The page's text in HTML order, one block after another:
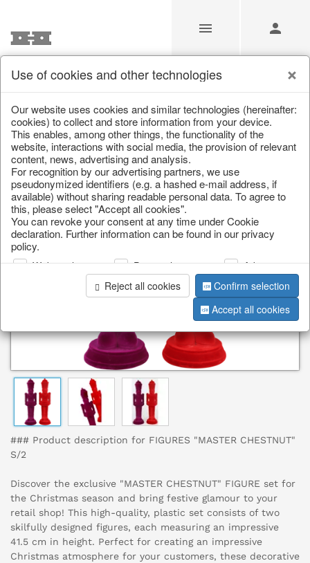
/ Christmas / Christmas figures
### Product description for FIGURES "MASTER CHESTNUT"
S/2
Discover the exclusive "MASTER CHESTNUT" FIGURE set for
the Christmas season and bring festive glamour to your
retail shop! This high-quality, plastic set consists of two
skilfully designed figures, each measuring an impressive
41.5 cm in height. Perfect for creating an impressive
Christmas atmosphere for your customers, these decorative
Use of cookies and other technologies
Our website uses cookies and similar technologies (hereinafter:
cookies) to collect and store information from your device.
This enables, among other things, the functionality of the
website, interactions with social media, the provision of relevant
content, news, advertising and analysis.
For recognition by our advertising partners, we use
pseudonymized identifiers (e.g. a hashed e-mail address, if
available) without sharing readable personal data. To agree to
this, please select "Accept all cookies".
You can revoke your consent at any time under Cookie
declaration. Further information can be found in our privacy
policy.
Web analysis Personalization
Advertising
Reject all cookies
Confirm selection
Accept all cookies